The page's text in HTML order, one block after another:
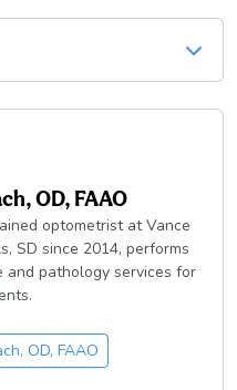
OD, FAAO
optometrist at Vance
SD since 2014, performs
and pathology services for
OD, FAAO